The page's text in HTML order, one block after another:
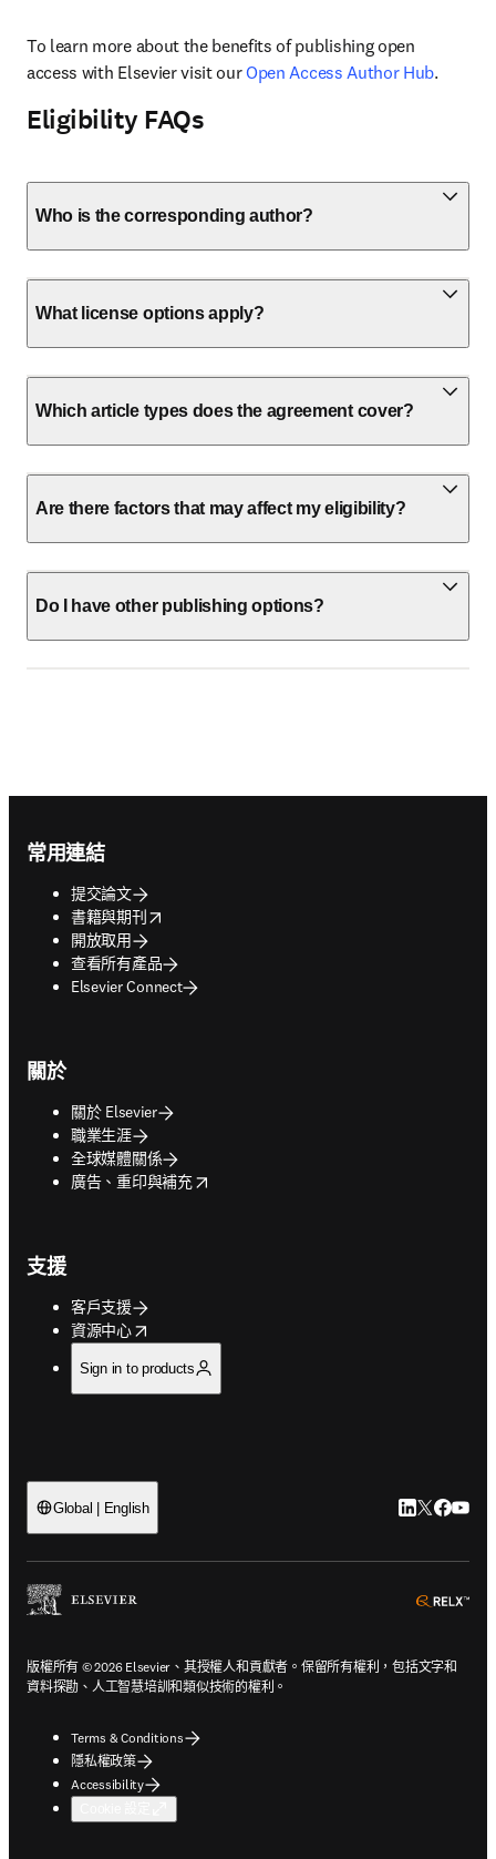
To learn more about the benefits of publishing open
access with Elsevier visit our Open Access Author Hub.
Eligibility FAQs
Who is the corresponding author?
What license options apply?
Which article types does the agreement cover?
Are there factors that may affect my eligibility?
Do I have other publishing options?
常用連結
提交論文
書籍與期刊
opens in new tab/window
開放取用
查看所有產品
Elsevier Connect
關於
關於 Elsevier
職業生涯
全球媒體關係
廣告、重印與補充
opens in new tab/window
支援
客戶支援
資源中心
opens in new tab/window
Sign in to products
Global | English LinkedIn 打
Twitter 打
版權所有 © 2026 Elsevier、其授權人和貢獻者。保留所有權利，包括文字和
資料探勘、人工智慧培訓和類似技術的權利。
Terms & Conditions
隱私權政策
Accessibility